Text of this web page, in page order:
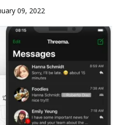
09, 2022